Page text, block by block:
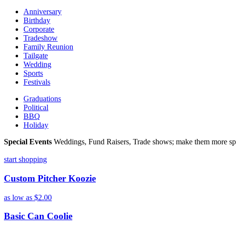
Anniversary
Birthday
Corporate
Tradeshow
Family Reunion
Tailgate
Wedding
Sports
Festivals
Graduations
Political
BBQ
Holiday
Special Events Weddings, Fund Raisers, Trade shows; make them more
start shopping
Custom Pitcher Koozie
as low as $2.00
Basic Can Coolie